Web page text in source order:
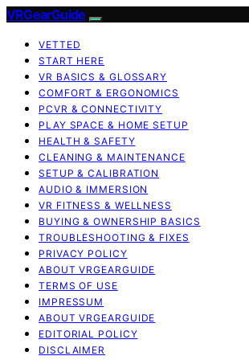
VRGearGuide
VETTED
START HERE
VR BASICS & GLOSSARY
COMFORT & ERGONOMICS
PCVR & CONNECTIVITY
PLAY SPACE & HOME SETUP
HEALTH & SAFETY
CLEANING & MAINTENANCE
SETUP & CALIBRATION
AUDIO & IMMERSION
VR FITNESS & WELLNESS
BUYING & OWNERSHIP BASICS
TROUBLESHOOTING & FIXES
PRIVACY POLICY
ABOUT VRGEARGUIDE
TERMS OF USE
IMPRESSUM
ABOUT VRGEARGUIDE
EDITORIAL POLICY
DISCLAIMER